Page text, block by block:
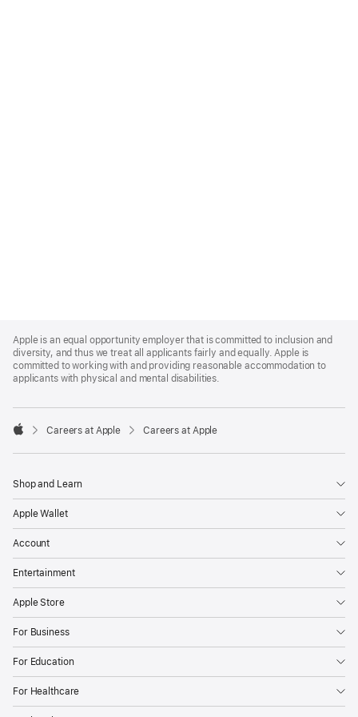
Footer
Apple is an equal opportunity employer that is committed to inclusion and
diversity, and thus we treat all applicants fairly and equally. Apple is
committed to working with and providing reasonable accommodation to
applicants with physical and mental disabilities.

Careers at Apple Careers at Apple
Shop and Learn
Apple Wallet
Account
Entertainment
Apple Store
For Business
For Education
For Healthcare